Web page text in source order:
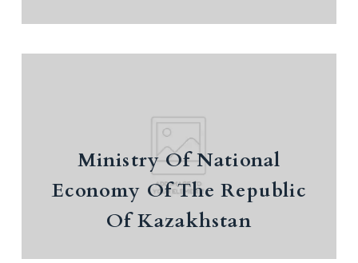
Ministry Of National
Economy Of The Republic
Of Kazakhstan
Ministry Of National Economy Of
The Republic Of Kazakhstan